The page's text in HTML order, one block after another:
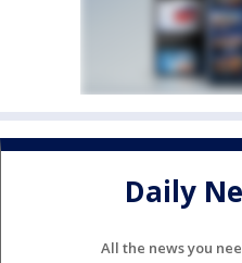
Daily
All the news you